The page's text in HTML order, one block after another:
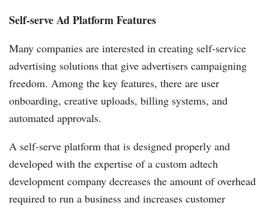
Self-serve Ad Platform Features
Many companies are interested in creating self-service
advertising solutions that give advertisers campaigning
freedom. Among the key features, there are user
onboarding, creative uploads, billing systems, and
automated approvals.
A self-serve platform that is designed properly and
developed with the expertise of a custom adtech
development company decreases the amount of overhead
required to run a business and increases customer